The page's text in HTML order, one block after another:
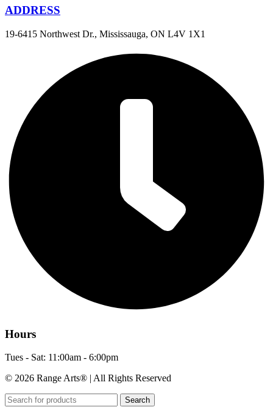
ADDRESS
19-6415 Northwest Dr., Mississauga, ON L4V 1X1
Hours
Tues - Sat: 11:00am - 6:00pm
© 2026 Range Arts® | All Rights Reserved
Search